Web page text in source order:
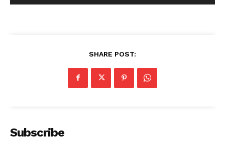
SHARE POST:
Subscribe